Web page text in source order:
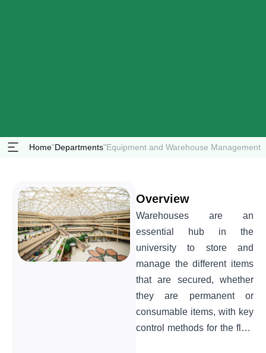
Home"Departments"Equipment and Warehouse Management
Overview
Warehouses are an
essential hub in the
university to store and
manage the different items
that are secured, whether
they are permanent or
consumable items, with key
control methods for the flow